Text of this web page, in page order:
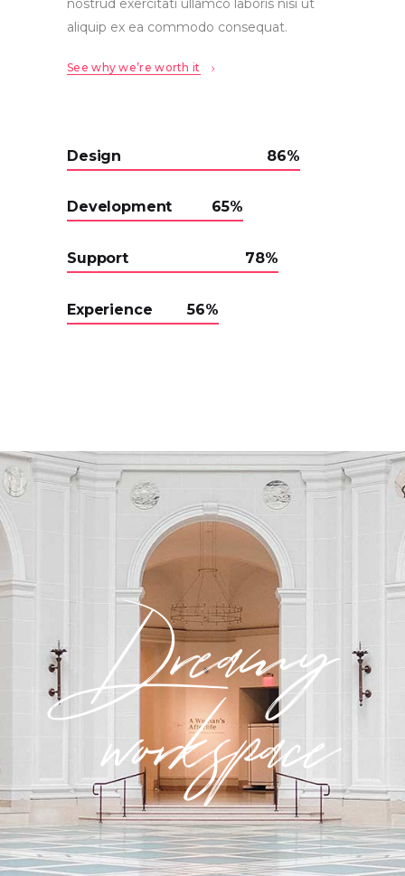
nostrud exercitati ullamco laboris nisi ut
aliquip ex ea commodo consequat.
See why we’re worth it
Design 86
Development 65
Support 78
Experience 56
Dreamy
workspace